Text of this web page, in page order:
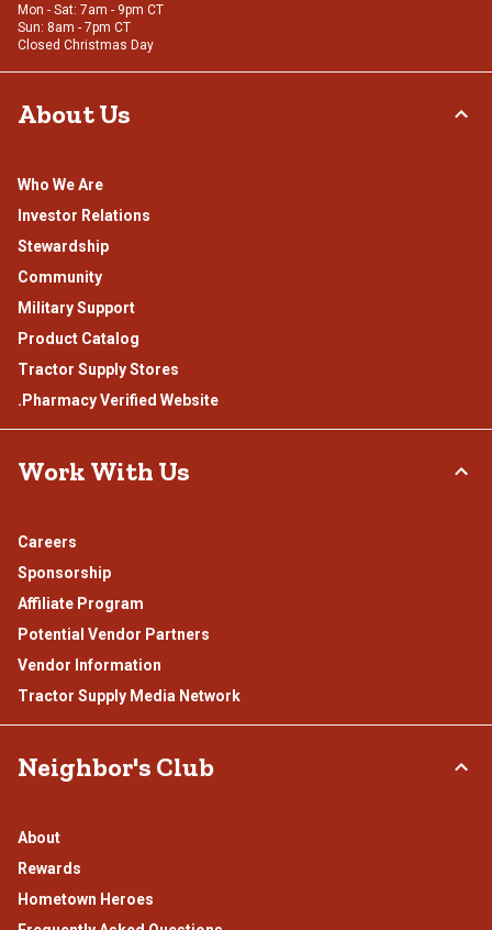
Mon - Sat: 7am - 9pm CT
Sun: 8am - 7pm CT
Closed Christmas Day
About Us
Who We Are
Investor Relations
Stewardship
Community
Military Support
Product Catalog
Tractor Supply Stores
.Pharmacy Verified Website
Work With Us
Careers
Sponsorship
Affiliate Program
Potential Vendor Partners
Vendor Information
Tractor Supply Media Network
Neighbor's Club
About
Rewards
Hometown Heroes